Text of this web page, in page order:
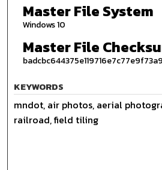
Master File System
Windows 10
Master File
KEYWORDS
mndot, air photos, aerial
railroad, field tiling